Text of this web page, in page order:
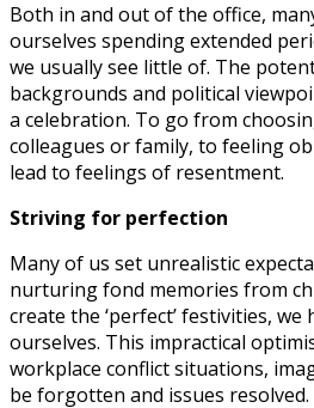
Both in and out of the office,
ourselves spending extended
we usually see little of. The
backgrounds and political
a celebration. To go from
colleagues or family, to feeling
lead to feelings of resentment.
Striving for perfection
Many of us set unrealistic
nurturing fond memories from
create the ‘perfect’ festivities,
ourselves. This impractical
workplace conflict situations,
be forgotten and issues resolved.